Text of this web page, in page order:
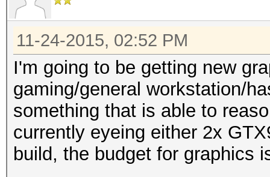
11-24-2015, 02:52 PM
I'm going to be getting new
gaming/general workstation/
something that is able to
currently eyeing either 2x
build, the budget for graphics